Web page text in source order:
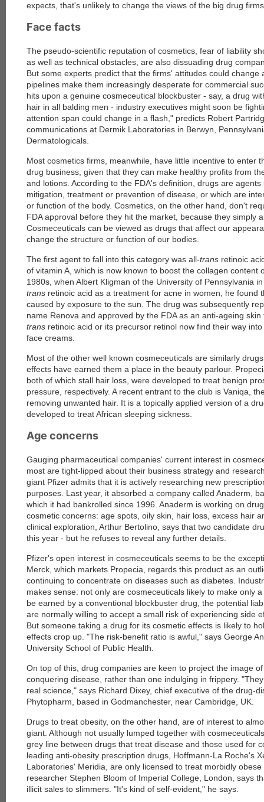
expects, that's unlikely to change the views of the big drug
Face facts
The pseudo-scientific reputation of cosmetics, fear of liability
as well as technical obstacles, are also dissuading drug
But some experts predict that the firms' attitudes could change
pipelines make them increasingly desperate for commercial
hits upon a genuine cosmeceutical blockbuster - say, a drug
hair in all balding men - industry executives might soon be
attention span could change in a flash," predicts Robert
communications at Dermik Laboratories in Berwyn,
Dermatologicals.
Most cosmetics firms, meanwhile, have little incentive to enter
drug business, given that they can make healthy profits from
and lotions. According to the FDA's definition, drugs are
mitigation, treatment or prevention of disease, or which are
or function of the body. Cosmetics, on the other hand, don't
FDA approval before they hit the market, because they simply
Cosmeceuticals can be viewed as drugs that affect our
change the structure or function of our bodies.
The first agent to fall into this category was all-trans retinoic
of vitamin A, which is now known to boost the collagen content
1980s, when Albert Kligman of the University of Pennsylvania
trans retinoic acid as a treatment for acne in women, he found
caused by exposure to the sun. The drug was subsequently
name Renova and approved by the FDA as an anti-ageing
trans retinoic acid or its precursor retinol now find their way
face creams.
Most of the other well known cosmeceuticals are similarly
effects have earned them a place in the beauty parlour.
both of which stall hair loss, were developed to treat benign
pressure, respectively. A recent entrant to the club is Vaniqa,
removing unwanted hair. It is a topically applied version of a
developed to treat African sleeping sickness.
Age concerns
Gauging pharmaceutical companies' current interest in
most are tight-lipped about their business strategy and
giant Pfizer admits that it is actively researching new
purposes. Last year, it absorbed a company called Anaderm,
which it had bankrolled since 1996. Anaderm is working on
cosmetic concerns: age spots, oily skin, hair loss, excess hair
clinical exploration, Arthur Bertolino, says that two candidate
this year - but he refuses to reveal any further details.
Pfizer's open interest in cosmeceuticals seems to be the
Merck, which markets Propecia, regards this product as an
continuing to concentrate on diseases such as diabetes.
makes sense: not only are cosmeceuticals likely to make only
be earned by a conventional blockbuster drug, the potential
are normally willing to accept a small risk of experiencing side
But someone taking a drug for its cosmetic effects is likely to
effects crop up. "The risk-benefit ratio is awful," says George
University School of Public Health.
On top of this, drug companies are keen to project the image
conquering disease, rather than one indulging in frippery.
real science," says Richard Dixey, chief executive of the drug-
Phytopharm, based in Godmanchester, near Cambridge, UK.
Drugs to treat obesity, on the other hand, are of interest to
giant. Although not usually lumped together with
grey line between drugs that treat disease and those used for
leading anti-obesity prescription drugs, Hoffmann-La Roche's
Laboratories' Meridia, are only licensed to treat morbidly
researcher Stephen Bloom of Imperial College, London, says
illicit sales to slimmers. "It's kind of self-evident," he says.